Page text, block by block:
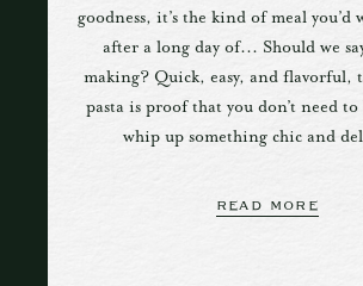
goodness, it’s the kind of meal you’d
after a long day of... Should we
making? Quick, easy, and flavorful,
pasta is proof that you don’t need to
whip up something chic and
READ MORE